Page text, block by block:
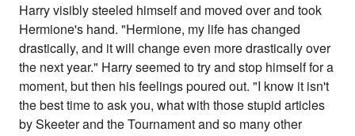
Harry visibly steeled himself and moved over and took
Hermione's hand. "Hermione, my life has changed
drastically, and it will change even more drastically over
the next year." Harry seemed to try and stop himself for a
moment, but then his feelings poured out. "I know it isn't
the best time to ask you, what with those stupid articles
by Skeeter and the Tournament and so many other